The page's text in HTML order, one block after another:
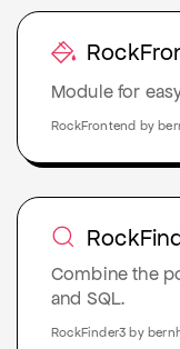
Module for
RockFrontend by
Combine the
and SQL.
RockFinder3 by